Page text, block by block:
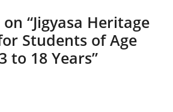
“Jigyasa Heritage
Students of Age
to 18 Years”